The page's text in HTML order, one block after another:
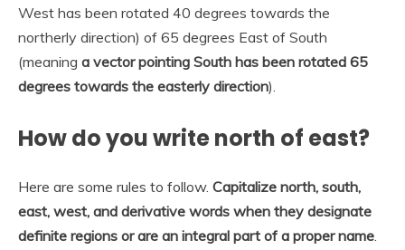
West has been rotated 40 degrees towards the
northerly direction) of 65 degrees East of South
(meaning a vector pointing South has been rotated 65
degrees towards the easterly direction).
How do you write north of east?
Here are some rules to follow. Capitalize north, south,
east, west, and derivative words when they designate
definite regions or are an integral part of a proper name.